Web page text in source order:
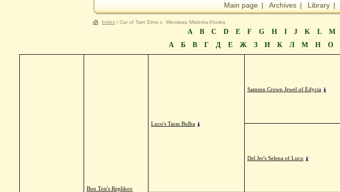
Main page | Archives | Library |
Index \ Car of Twin Elms o. Wieslawa Misterka-Kluska
A B C D E F G H I J K L M
А
Б В Г Д Е Ж З И К Л М Н О
Bon Ton's Replikov
Luco's Taras Bulba
Samson Crown Jewel of Edycia
Del Jer's Selena of Luco